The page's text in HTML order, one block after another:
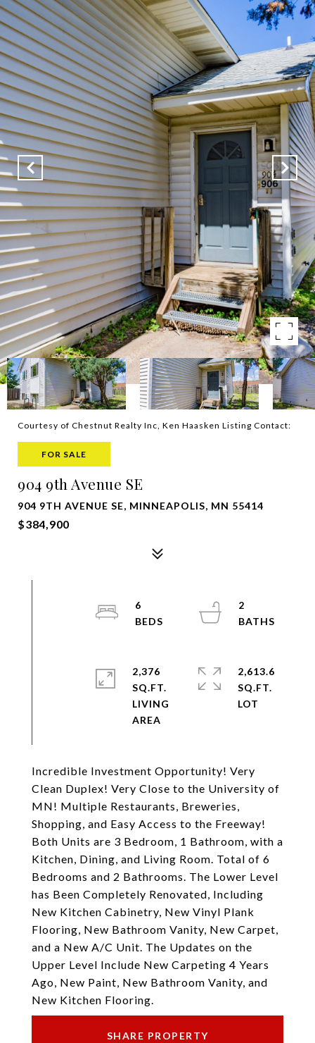
Courtesy of Chestnut Realty Inc, Ken Haasken Listing Contact:
FOR SALE
904 9th Avenue SE
904 9TH AVENUE SE, MINNEAPOLIS, MN 55414
$384,900
Incredible Investment Opportunity! Very
Clean Duplex! Very Close to the University of
MN! Multiple Restaurants, Breweries,
Shopping, and Easy Access to the Freeway!
Both Units are 3 Bedroom, 1 Bathroom, with a
Kitchen, Dining, and Living Room. Total of 6
Bedrooms and 2 Bathrooms. The Lower Level
has Been Completely Renovated, Including
New Kitchen Cabinetry, New Vinyl Plank
Flooring, New Bathroom Vanity, New Carpet,
and a New A/C Unit. The Updates on the
Upper Level Include New Carpeting 4 Years
Ago, New Paint, New Bathroom Vanity, and
New Kitchen Flooring.
SHARE PROPERTY
6
2
2,376
SQ.FT.
LIVING
2,613.6
SQ.FT.